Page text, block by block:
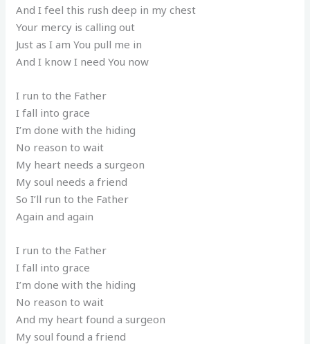
And I feel this rush deep in my chest
Your mercy is calling out
Just as I am You pull me in
And I know I need You now
I run to the Father
I fall into grace
I’m done with the hiding
No reason to wait
My heart needs a surgeon
My soul needs a friend
So I’ll run to the Father
Again and again
I run to the Father
I fall into grace
I’m done with the hiding
No reason to wait
And my heart found a surgeon
My soul found a friend